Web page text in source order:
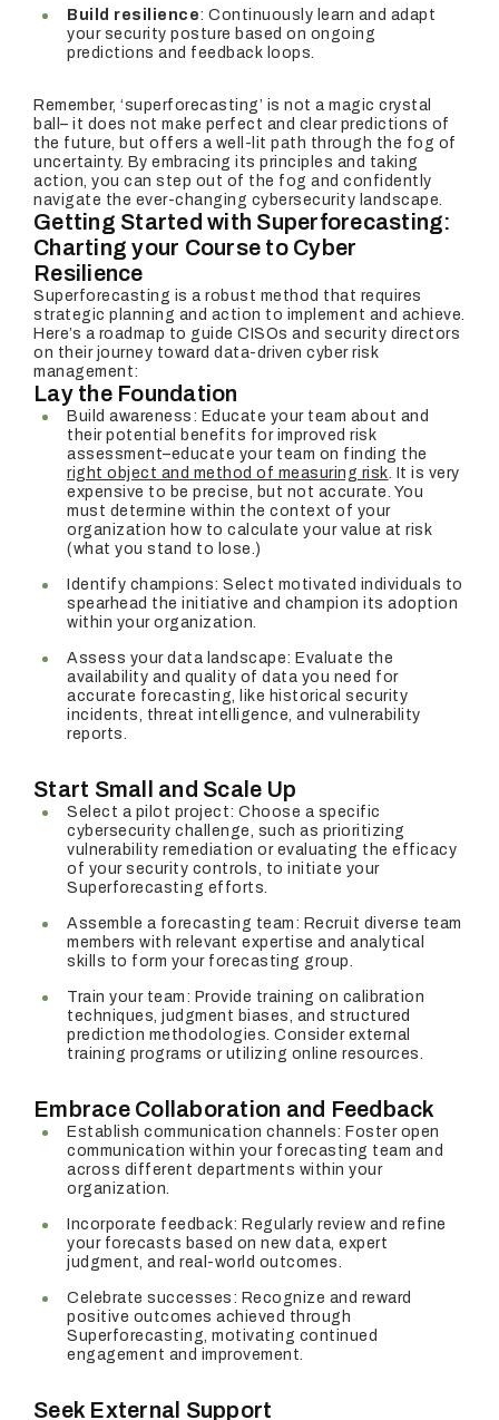
Build resilience: Continuously learn and adapt
your security posture based on ongoing
predictions and feedback loops.
Remember, ‘superforecasting’ is not a magic crystal
ball– it does not make perfect and clear predictions of
the future, but offers a well-lit path through the fog of
uncertainty. By embracing its principles and taking
action, you can step out of the fog and confidently
navigate the ever-changing cybersecurity landscape.
Getting Started with Superforecasting:
Charting your Course to Cyber
Resilience
Superforecasting is a robust method that requires
strategic planning and action to implement and achieve.
Here’s a roadmap to guide CISOs and security directors
on their journey toward data-driven cyber risk
management:
Lay the Foundation
Build awareness: Educate your team about and
their potential benefits for improved risk
assessment–educate your team on finding the
right object and method of measuring risk. It is very
expensive to be precise, but not accurate. You
must determine within the context of your
organization how to calculate your value at risk
(what you stand to lose.)
Identify champions: Select motivated individuals to
spearhead the initiative and champion its adoption
within your organization.
Assess your data landscape: Evaluate the
availability and quality of data you need for
accurate forecasting, like historical security
incidents, threat intelligence, and vulnerability
reports.
Start Small and Scale Up
Select a pilot project: Choose a specific
cybersecurity challenge, such as prioritizing
vulnerability remediation or evaluating the efficacy
of your security controls, to initiate your
Superforecasting efforts.
Assemble a forecasting team: Recruit diverse team
members with relevant expertise and analytical
skills to form your forecasting group.
Train your team: Provide training on calibration
techniques, judgment biases, and structured
prediction methodologies. Consider external
training programs or utilizing online resources.
Embrace Collaboration and Feedback
Establish communication channels: Foster open
communication within your forecasting team and
across different departments within your
organization.
Incorporate feedback: Regularly review and refine
your forecasts based on new data, expert
judgment, and real-world outcomes.
Celebrate successes: Recognize and reward
positive outcomes achieved through
Superforecasting, motivating continued
engagement and improvement.
Seek External Support